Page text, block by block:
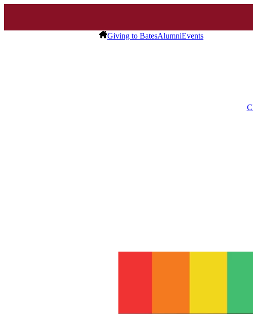
Giving to BatesAlumniEvents